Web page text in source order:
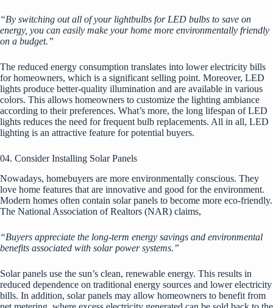
“By switching out all of your lightbulbs for LED bulbs to save on
energy, you can easily make your home more environmentally friendly
on a budget.”
The reduced energy consumption translates into lower electricity bills
for homeowners, which is a significant selling point. Moreover, LED
lights produce better-quality illumination and are available in various
colors. This allows homeowners to customize the lighting ambiance
according to their preferences. What’s more, the long lifespan of LED
lights reduces the need for frequent bulb replacements. All in all, LED
lighting is an attractive feature for potential buyers.
04. Consider Installing Solar Panels
Nowadays, homebuyers are more environmentally conscious. They
love home features that are innovative and good for the environment.
Modern homes often contain solar panels to become more eco-friendly.
The National Association of Realtors (NAR) claims,
“Buyers appreciate the long-term energy savings and environmental
benefits associated with solar power systems.”
Solar panels use the sun’s clean, renewable energy. This results in
reduced dependence on traditional energy sources and lower electricity
bills. In addition, solar panels may allow homeowners to benefit from